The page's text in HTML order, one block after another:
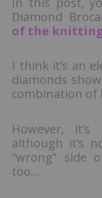
Diamond
of the
I think it’s an
diamonds
combination of
However,
although it’s
“wrong” side
too…